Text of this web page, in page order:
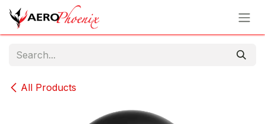
Skip to Content
All Products